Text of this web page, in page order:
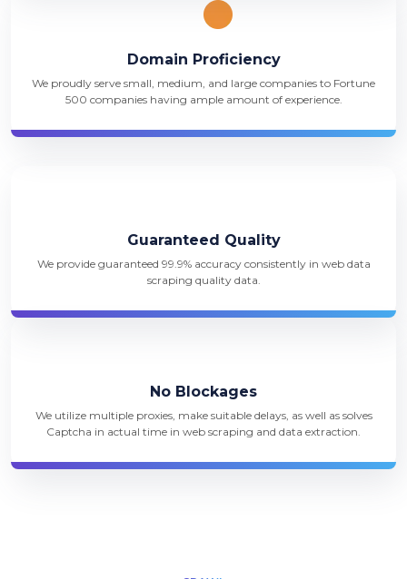
Domain Proficiency
We proudly serve small, medium, and large companies to Fortune
500 companies having ample amount of experience.
Guaranteed Quality
We provide guaranteed 99.9% accuracy consistently in web data
scraping quality data.
No Blockages
We utilize multiple proxies, make suitable delays, as well as solves
Captcha in actual time in web scraping and data extraction.